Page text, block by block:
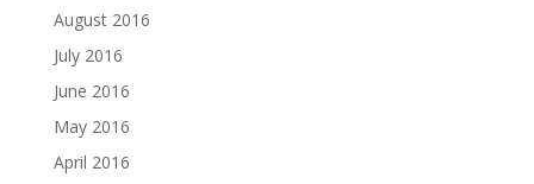
August 2016
July 2016
June 2016
May 2016
April 2016